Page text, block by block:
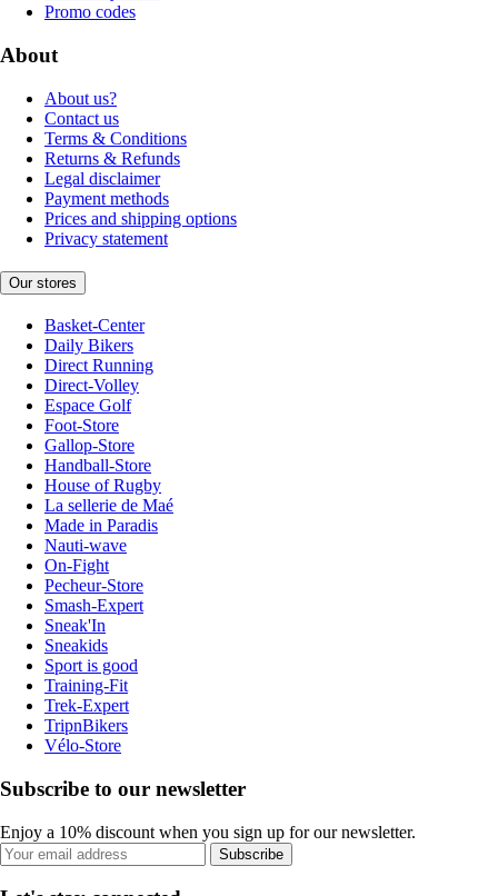
Promo codes
About
About us?
Contact us
Terms & Conditions
Returns & Refunds
Legal disclaimer
Payment methods
Prices and shipping options
Privacy statement
Our stores
Basket-Center
Daily Bikers
Direct Running
Direct-Volley
Espace Golf
Foot-Store
Gallop-Store
Handball-Store
House of Rugby
La sellerie de Maé
Made in Paradis
Nauti-wave
On-Fight
Pecheur-Store
Smash-Expert
Sneak'In
Sneakids
Sport is good
Training-Fit
Trek-Expert
TripnBikers
Vélo-Store
Subscribe to our newsletter
Enjoy a 10% discount when you sign up for our newsletter.
Subscribe